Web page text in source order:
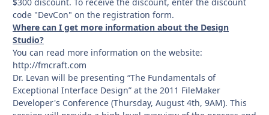
code "DevCon" on the registration form.
Where can I get more information about the Design
Studio?
You can read more information on the website:
http://fmcraft.com
Dr. Levan will be presenting “The Fundamentals of
Exceptional Interface Design” at the 2011 FileMaker
Developer's Conference (Thursday, August 4th, 9AM). This